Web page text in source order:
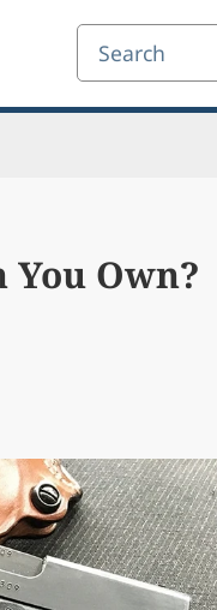
Search
You Own?